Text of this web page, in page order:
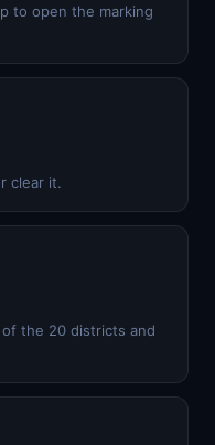
to open the marking
clear it.
the 20 districts and